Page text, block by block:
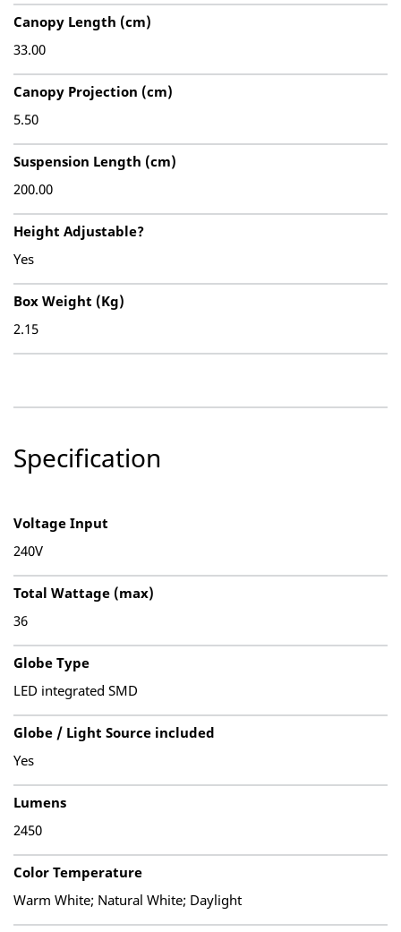
Canopy Length (cm)
33.00
Canopy Projection (cm)
5.50
Suspension Length (cm)
200.00
Height Adjustable?
Yes
Box Weight (Kg)
2.15
Specification
Voltage Input
240V
Total Wattage (max)
36
Globe Type
LED integrated SMD
Globe / Light Source included
Yes
Lumens
2450
Color Temperature
Warm White; Natural White; Daylight